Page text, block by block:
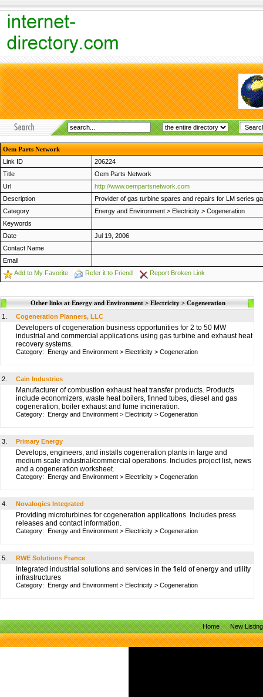
Oem Parts Network
Link ID
206224
Title
Oem Parts Network
Url
http://www.oempartsnetwork.com
Description
Provider of gas turbine spares and repairs for LM series
Category
Energy and Environment > Electricity > Cogeneration
Keywords
Date
Jul 19, 2006
Contact Name
Email
Add to My Favorite
Refer it to Friend Report Broken Link
Other links at Energy and Environment > Electricity > Cogeneration
1.
Cogeneration Planners, LLC
Developers of cogeneration business opportunities for 2 to 50 MW
industrial and commercial applications using gas turbine and exhaust heat
recovery systems.
Category: Energy and Environment > Electricity > Cogeneration
2. Cain Industries
Manufacturer of combustion exhaust heat transfer products. Products
include economizers, waste heat boilers, finned tubes, diesel and gas
cogeneration, boiler exhaust and fume incineration.
Category: Energy and Environment > Electricity > Cogeneration
3. Primary Energy
Develops, engineers, and installs cogeneration plants in large and
medium scale industrial/commercial operations. Includes project list, news
and a cogeneration worksheet.
Category: Energy and Environment > Electricity > Cogeneration
4. Novalogics Integrated
Providing microturbines for cogeneration applications. Includes press
releases and contact information.
Category: Energy and Environment > Electricity > Cogeneration
5. RWE Solutions France
Integrated industrial solutions and services in the field of energy and utility
infrastructures
Category: Energy and Environment > Electricity > Cogeneration
Home New